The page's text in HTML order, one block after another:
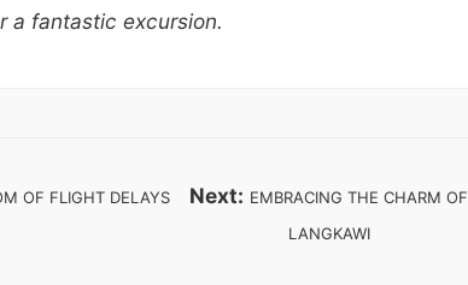
a fantastic excursion.
OF FLIGHT DELAYS
Next: EMBRACING THE CHARM OF
LANGKAWI